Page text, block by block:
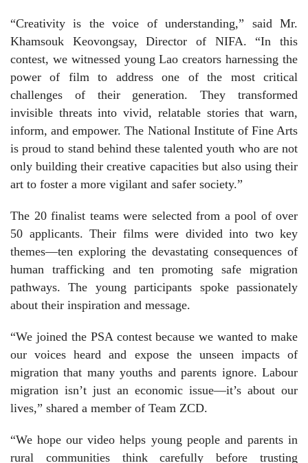
“Creativity is the voice of understanding,” said Mr.
Khamsouk Keovongsay, Director of NIFA. “In this
contest, we witnessed young Lao creators harnessing the
power of film to address one of the most critical
challenges of their generation. They transformed
invisible threats into vivid, relatable stories that warn,
inform, and empower. The National Institute of Fine Arts
is proud to stand behind these talented youth who are not
only building their creative capacities but also using their
art to foster a more vigilant and safer society.”
The 20 finalist teams were selected from a pool of over
50 applicants. Their films were divided into two key
themes—ten exploring the devastating consequences of
human trafficking and ten promoting safe migration
pathways. The young participants spoke passionately
about their inspiration and message.
“We joined the PSA contest because we wanted to make
our voices heard and expose the unseen impacts of
migration that many youths and parents ignore. Labour
migration isn’t just an economic issue—it’s about our
lives,” shared a member of Team ZCD.
“We hope our video helps young people and parents in
rural communities think carefully before trusting